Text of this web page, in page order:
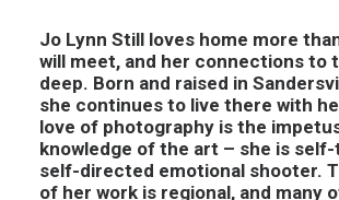
Jo Lynn Still loves home more
will meet, and her connections to
deep. Born and raised in
she continues to live there with
love of photography is the
knowledge of the art – she is
self-directed emotional shooter.
of her work is regional, and many